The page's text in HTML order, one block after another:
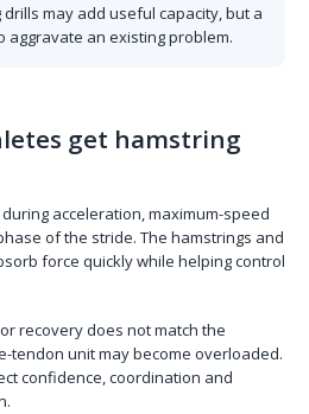
may add useful capacity, but a
aggravate an existing problem.
get hamstring
acceleration, maximum-speed
of the stride. The hamstrings and
force quickly while helping control
recovery does not match the
tendon unit may become overloaded.
confidence, coordination and